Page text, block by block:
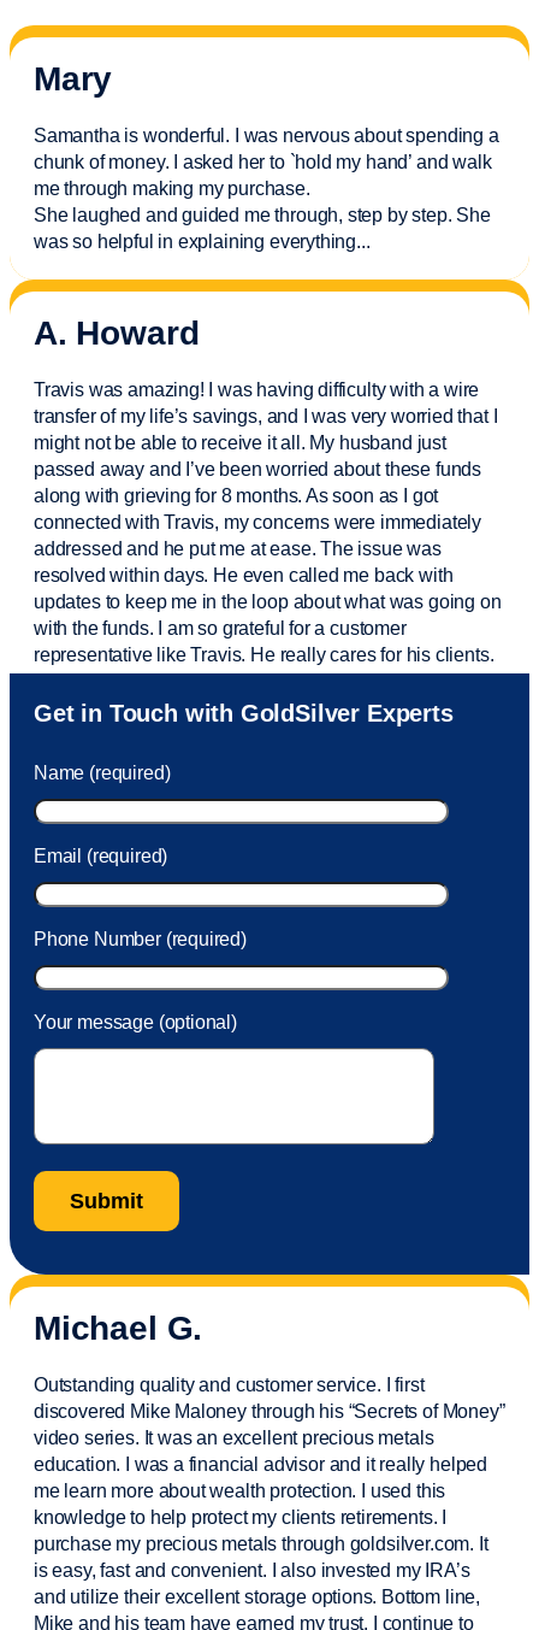
Mary
Samantha is wonderful. I was nervous about spending a
chunk of money. I asked her to `hold my hand’ and walk
me through making my purchase.
She laughed and guided me through, step by step. She
was so helpful in explaining everything...
A. Howard
Travis was amazing! I was having difficulty with a wire
transfer of my life’s savings, and I was very worried that I
might not be able to receive it all. My husband just
passed away and I’vebeen worried about these funds
along with grieving for 8 months. As soon as I got
connected with Travis, my concerns were immediately
addressed and he put me at ease. The issue was
resolved within days. He even called me back with
updates to keep me in the loop about what was going on
with the funds. I am so grateful for a customer
representative like Travis. He really cares for his clients.
Sam was also very helpful! I called and was connected
to Sam within 30 seconds. She helped me with a fee that
took care of the fee quickly.
Get in Touch with GoldSilver Experts
Name (required)
Email (required)
Phone Number (required)
Your message (optional)
Michael G.
Outstanding quality and customer service. I first
discovered Mike Maloney through his “Secrets of Money”
video series. It was an excellent precious metals
education. I was a financial advisorand it really helped
me learn more about wealth protection. I used this
knowledge to help protect my clientsretirements. I
purchasemy precious metals through goldsilver.com. It
is easy,fastand convenient. I also invested my IRA’s
and utilize their excellent storage options. Bottom line,
Mike and his team have earned my trust. I continue to